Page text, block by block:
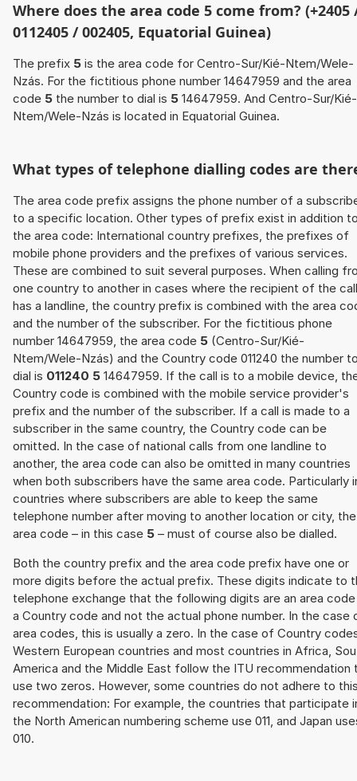
Where does the area code 5 come from? (+2405
0112405 / 002405, Equatorial Guinea)
The prefix 5 is the area code for Centro-Sur/Kié-Ntem/Wele-
Nzás. For the fictitious phone number 14647959 and the area
code 5 the number to dial is 5 14647959. And Centro-Sur/Kié-
Ntem/Wele-Nzás is located in Equatorial Guinea.
What types of telephone dialling codes are
The area code prefix assigns the phone number of a
to a specific location. Other types of prefix exist in addition
the area code: International country prefixes, the prefixes of
mobile phone providers and the prefixes of various services.
These are combined to suit several purposes. When calling
one country to another in cases where the recipient of the call
has a landline, the country prefix is combined with the area
and the number of the subscriber. For the fictitious phone
number 14647959, the area code 5 (Centro-Sur/Kié-
Ntem/Wele-Nzás) and the Country code 011240 the number
dial is 011240 5 14647959. If the call is to a mobile device,
Country code is combined with the mobile service provider's
prefix and the number of the subscriber. If a call is made to a
subscriber in the same country, the Country code can be
omitted. In the case of national calls from one landline to
another, the area code can also be omitted in many countries
when both subscribers have the same area code. Particularly
countries where subscribers are able to keep the same
telephone number after moving to another location or city, the
area code – in this case 5 – must of course also be dialled.
Both the country prefix and the area code prefix have one or
more digits before the actual prefix. These digits indicate to
telephone exchange that the following digits are an area
a Country code and not the actual phone number. In the case
area codes, this is usually a zero. In the case of Country
Western European countries and most countries in Africa,
America and the Middle East follow the ITU recommendation
use two zeros. However, some countries do not adhere to
recommendation: For example, the countries that participate
the North American numbering scheme use 011, and Japan
010.